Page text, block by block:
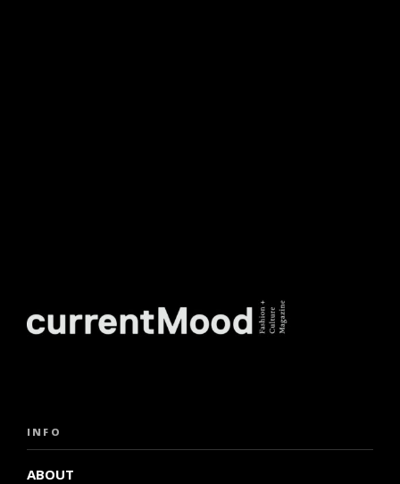
INFO
ABOUT